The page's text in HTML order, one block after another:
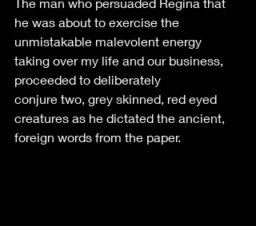
he was about to exercise the
unmistakable malevolent energy
taking over my life and our business,
proceeded to deliberately
conjure two, grey skinned, red eyed
creatures as he dictated the ancient,
foreign words from the paper.